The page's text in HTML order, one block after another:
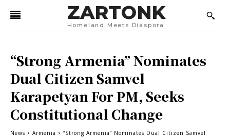
ZARTONK
Homeland Meets Diaspora
“Strong Armenia” Nominates
Dual Citizen Samvel
Karapetyan For PM, Seeks
Constitutional Change
News Armenia
“Strong Armenia” Nominates Dual Citizen Samvel